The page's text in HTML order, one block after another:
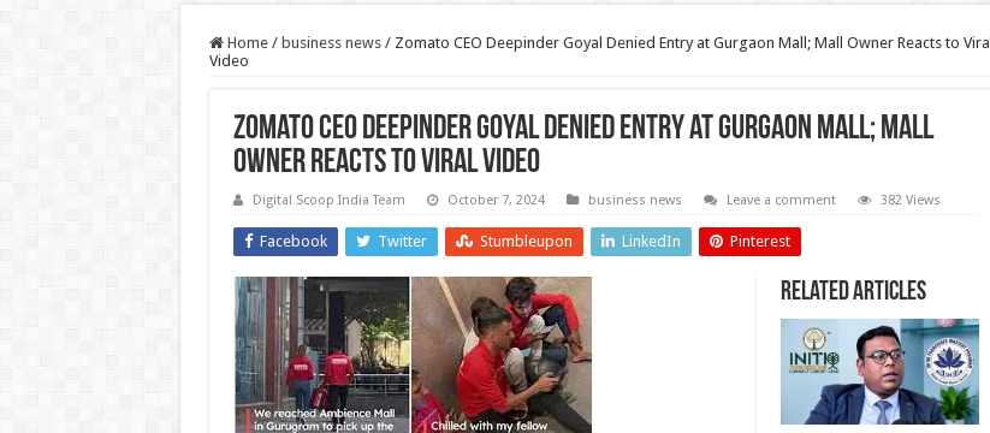
Home / business news / Zomato CEO Deepinder Goyal Denied Entry at Gurgaon Mall; Mall Owner Reacts to Viral
Video
Zomato CEO Deepinder Goyal Denied Entry at Gurgaon Mall; Mall
Owner Reacts to Viral Video
Digital Scoop India Team October 7, 2024 business news Leave a comment 382 Views
Facebook Twitter Stumbleupon LinkedIn Pinterest
Related Articles